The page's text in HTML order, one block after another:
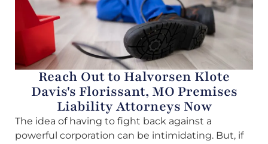
Reach Out to Halvorsen Klote
Davis's Florissant, MO Premises
Liability Attorneys Now
The idea of having to fight back against a
powerful corporation can be intimidating. But, if